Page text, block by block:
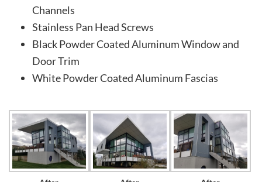
Channels
Stainless Pan Head Screws
Black Powder Coated Aluminum Window and
Door Trim
White Powder Coated Aluminum Fascias